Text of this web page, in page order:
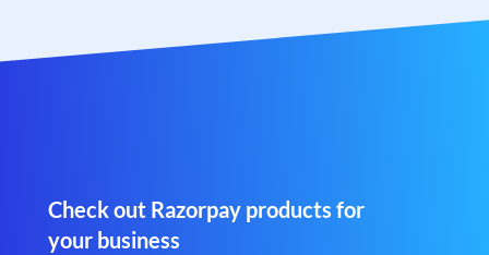
Check out Razorpay products for
your business